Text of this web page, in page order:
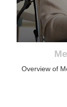
Overview of